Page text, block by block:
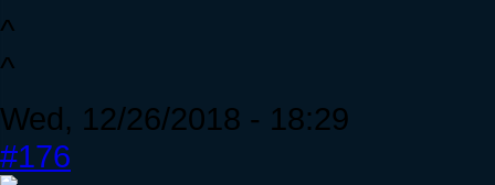
^
^
Wed, 12/26/2018 - 18:29
#176